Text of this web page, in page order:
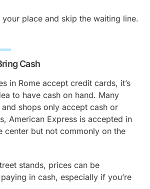
your place and skip the waiting line.
Cash
in Rome accept credit cards, it’s
to have cash on hand. Many
and shops only accept cash or
American Express is accepted in
center but not commonly on the
stands, prices can be
in cash, especially if you’re